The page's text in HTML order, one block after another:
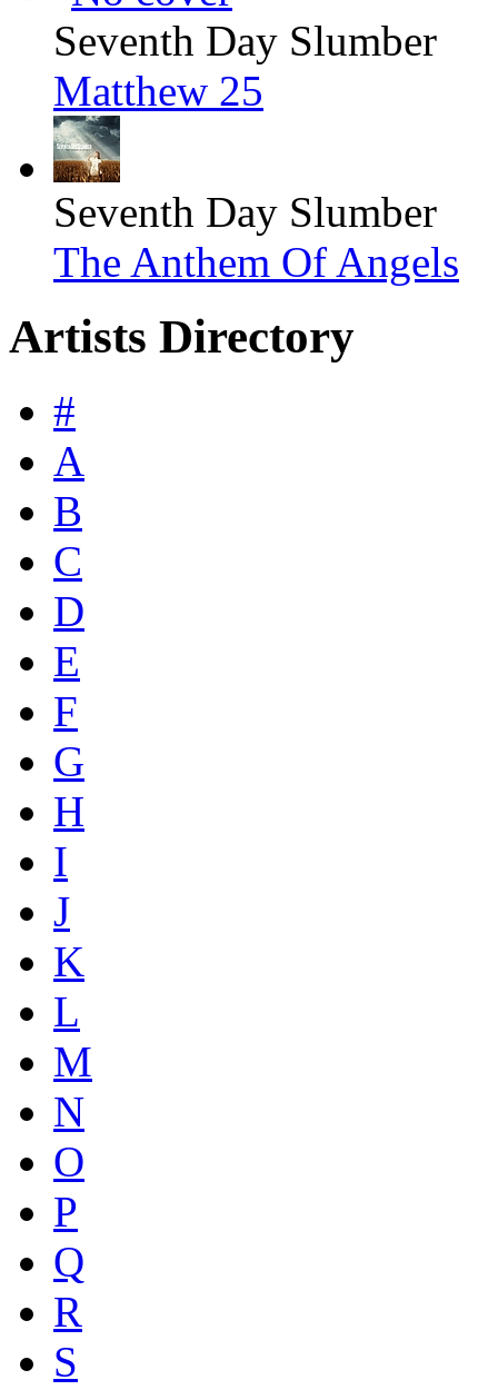
Seventh Day Slumber
Matthew 25
Seventh Day Slumber
The Anthem Of Angels
Artists Directory
#
A
B
C
D
E
F
G
H
I
J
K
L
M
N
O
P
Q
R
S